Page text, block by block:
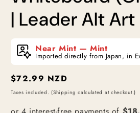
| Leader Alt Art
Near Mint — Mint
Imported directly from Japan, in
Regular
price
$72.99 NZD
Taxes included. (Shipping calculated at checkout.)